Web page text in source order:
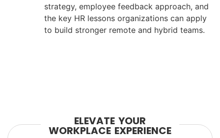
strategy, employee feedback approach, and
the key HR lessons organizations can apply
to build stronger remote and hybrid teams.
ELEVATE YOUR
WORKPLACE EXPERIENCE